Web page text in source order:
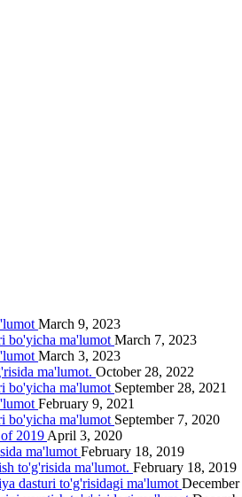
March 9, 2023
bo'yicha ma'lumot March 7, 2023
March 3, 2023
ma'lumot. October 28, 2022
bo'yicha ma'lumot September 28, 2021
February 9, 2021
bo'yicha ma'lumot September 7, 2020
2019 April 3, 2020
ma'lumot February 18, 2019
to'g'risida ma'lumot. February 18, 2019
dasturi to'g'risidagi ma'lumot